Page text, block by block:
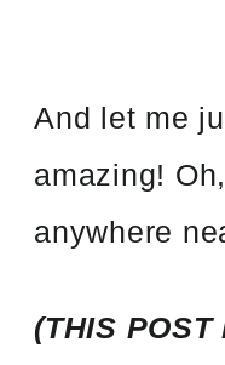
And let me
amazing!
anywhere
(THIS POST